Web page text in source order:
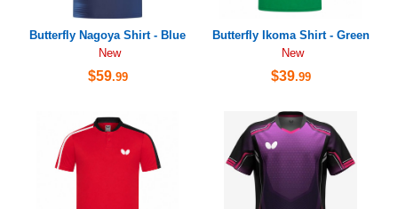
Butterfly Nagoya Shirt - Blue
New
$59.99
Butterfly Ikoma Shirt - Green
New
$39.99